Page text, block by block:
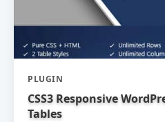
PLUGIN
CSS3 Responsive
Tables